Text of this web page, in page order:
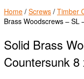
Home / Screws / Timber
Brass Woodscrews – SL
Solid Brass
Countersunk